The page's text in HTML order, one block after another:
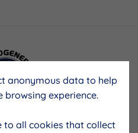
anonymous data to help
browsing experience.
all cookies that collect